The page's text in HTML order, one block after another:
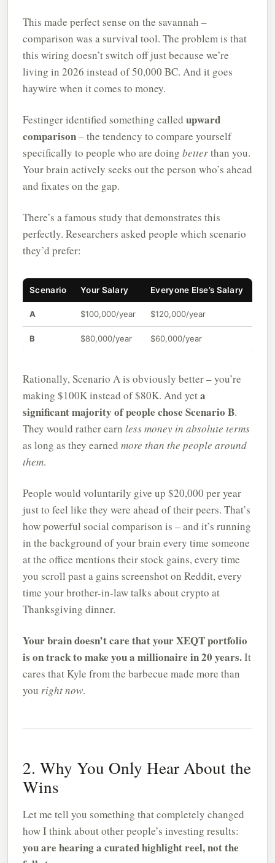
This made perfect sense on the savannah –
comparison was a survival tool. The problem is that
this wiring doesn’t switch off just because we’re
living in 2026 instead of 50,000 BC. And it goes
haywire when it comes to money.
Festinger identified something called upward
comparison– the tendency to compare yourself
specifically to people who are doing betterthan you.
Your brain actively seeks out the person who’s ahead
and fixates on the gap.
There’s a famous study that demonstrates this
perfectly. Researchers asked people which scenario
they’d prefer:
Scenario Your Salary Everyone Else’s Salary
A $100,000/year $120,000/year
B $80,000/year $60,000/year
Rationally, Scenario A is obviously better – you’re
making $100K instead of $80K. And yeta
significant majority of people chose Scenario B.
They would rather earn less money in absolute terms
as long as they earned more than the people around
them.
People would voluntarily give up $20,000 per year
just to feel like they were ahead of their peers. That’s
how powerful social comparison is – and it’s running
in the background of your brain every time someone
at the office mentions their stock gains, every time
you scroll past a gains screenshot on Reddit, every
time your brother-in-law talks about crypto at
Thanksgiving dinner.
Your brain doesn’t care that your XEQT portfolio
is on track to make you a millionaire in 20 years.It
cares that Kyle from the barbecue made more than
you right now.
2. Why You Only Hear About the
Wins
Let me tell you something that completely changed
how I think about other people’s investing results:
you are hearing a curated highlight reel, not the